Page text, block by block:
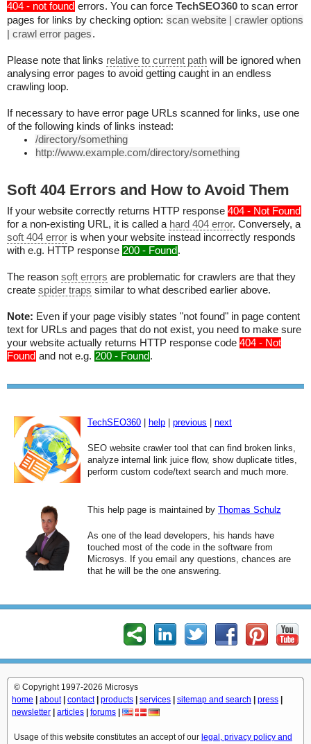
404 - not found errors. You can force TechSEO360 to scan error
pages for links by checking option: scan website | crawler options
| crawl error pages.
Please note that links relative to current path will be ignored when
analysing error pages to avoid getting caught in an endless
crawling loop.
If necessary to have error page URLs scanned for links, use one
of the following kinds of links instead:
/directory/something
http://www.example.com/directory/something
Soft 404 Errors and How to Avoid Them
If your website correctly returns HTTP response 404 - Not Found
for a non-existing URL, it is called a hard 404 error. Conversely, a
soft 404 error is when your website instead incorrectly responds
with e.g. HTTP response 200 - Found .
The reason soft errors are problematic for crawlers are that they
create spider traps similar to what described earlier above.
Note: Even if your page visibly states "not found" in page content
text for URLs and pages that do not exist, you need to make sure
your website actually returns HTTP response code 404 - Not
Found and not e.g. 200 - Found .
TechSEO360 help previous next
SEO website crawler tool that can find broken links,
analyze internal link juice flow, show duplicate titles,
perform custom code/text search and much more.
This help page is maintained by Thomas Schulz
As one of the lead developers, his hands have
touched most of the code in the software from
Microsys. If you email any questions, chances are
that he will be the one answering.
© Copyright 1997-2026 Microsys
home
about contact products services sitemap and search press
newsletter
articles forums
Usage of this website constitutes an accept of our legal, privacy policy and